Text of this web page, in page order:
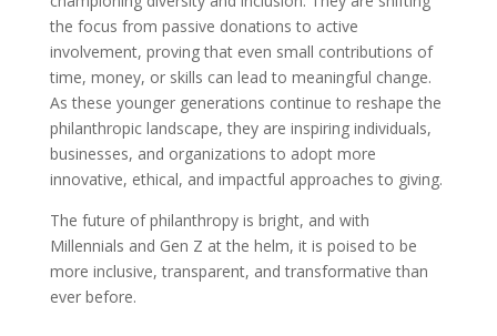
the focus from passive donations to active
involvement, proving that even small contributions of
time, money, or skills can lead to meaningful change.
As these younger generations continue to reshape the
philanthropic landscape, they are inspiring individuals,
businesses, and organizations to adopt more
innovative, ethical, and impactful approaches to giving.
The future of philanthropy is bright, and with
Millennials and Gen Z at the helm, it is poised to be
more inclusive, transparent, and transformative than
ever before.